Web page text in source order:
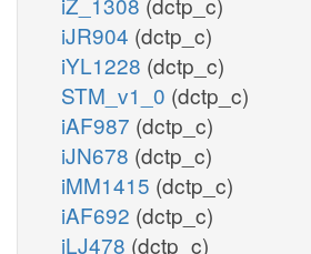
iJR904 (dctp_c)
iYL1228 (dctp_c)
STM_v1_0 (dctp_c)
iAF987 (dctp_c)
iJN678 (dctp_c)
iMM1415 (dctp_c)
iAF692 (dctp_c)
iLJ478 (dctp_c)